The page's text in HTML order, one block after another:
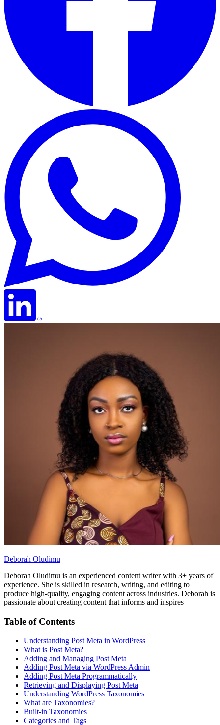
Deborah Oludimu
Deborah Oludimu is an experienced content writer with 3+ years of
experience. She is skilled in research, writing, and editing to
produce high-quality, engaging content across industries. Deborah is
passionate about creating content that informs and inspires
Table of Contents
Understanding Post Meta in WordPress
What is Post Meta?
Adding and Managing Post Meta
Adding Post Meta via WordPress Admin
Adding Post Meta Programmatically
Retrieving and Displaying Post Meta
Understanding WordPress Taxonomies
What are Taxonomies?
Built-in Taxonomies
Categories and Tags